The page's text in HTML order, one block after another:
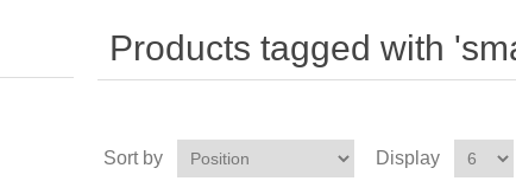
Products tagged with
Sort by Display